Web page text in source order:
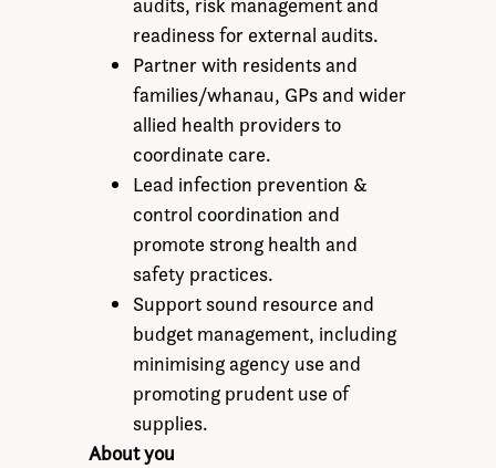
audits, risk management and
readiness for external audits.
Partner with residents and
families/whanau, GPs and wider
allied health providers to
coordinate care.
Lead infection prevention &
control coordination and
promote strong health and
safety practices.
Support sound resource and
budget management, including
minimising agency use and
promoting prudent use of
supplies.
About you